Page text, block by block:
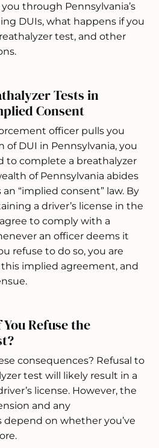
through Pennsylvania’s
DUIs, what happens if you
test, and other
Tests in
Consent
officer pulls you
of DUI in Pennsylvania, you
to complete a breathalyzer
of Pennsylvania abides
“implied consent” law. By
a driver’s license in the
to comply with a
an officer deems it
refuse to do so, you are
implied agreement, and
Refuse the
consequences? Refusal to
test will likely result in a
license. However, the
and any
on whether you’ve